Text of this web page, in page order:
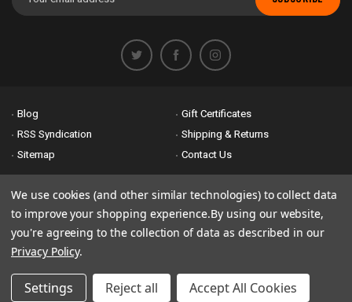
Address
Blog
Gift Certificates
RSS Syndication
Shipping & Returns
Sitemap
Contact Us
Accessibility is important to us. If you run across any problems please
email usso we can fix any problems right away. Thank you for giving us
the opportunity to work with you.
Nsinn.com
We use cookies (and other similar technologies) to collect data
to improve your shopping experience.By using our website,
you're agreeing to the collection of data as described in our
Privacy Policy.
Settings Reject all Accept All Cookies